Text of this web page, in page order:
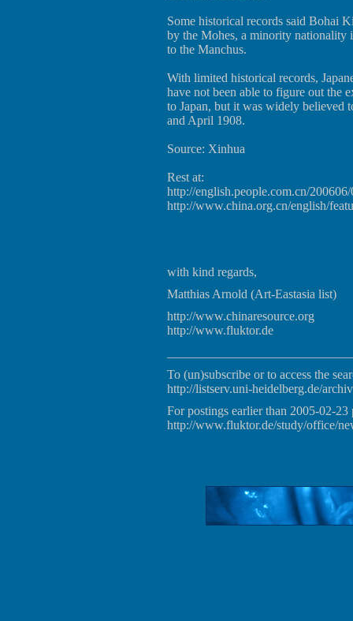
Some historical records said Bohai
by the Mohes, a minority nationality
to the Manchus.
With limited historical records,
have not been able to figure out the
to Japan, but it was widely believed
and April 1908.
Source: Xinhua
Rest at:
http://english.people.com.cn/
http://www.china.org.cn/english/
with kind regards,
Matthias Arnold (Art-Eastasia list)
http://www.chinaresource.org
http://www.fluktor.de
To (un)subscribe or to access the
http://listserv.uni-heidelberg.de/
For postings earlier than 2005-02-23
http://www.fluktor.de/study/office/